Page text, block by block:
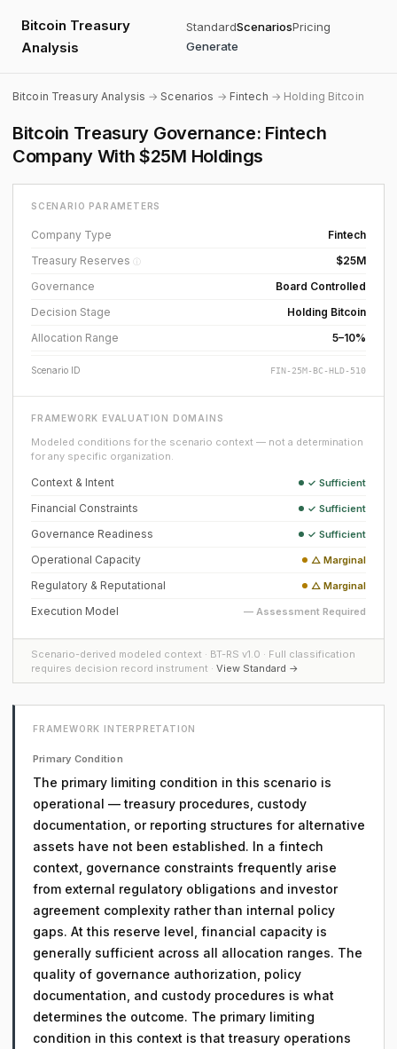
Bitcoin Treasury
Analysis
StandardScenariosPricing
Generate
Bitcoin Treasury Analysis →Scenarios → Fintech → Holding Bitcoin
Bitcoin Treasury Governance: Fintech
Company With $25M Holdings
SCENARIO PARAMETERS
Company Type
Fintech
Treasury Reserves ⓘ
$25M
Governance
Board Controlled
Decision Stage
Holding Bitcoin
Allocation Range
5–10%
Scenario ID FIN-25M-BC-HLD-510
FRAMEWORK EVALUATION DOMAINS
Modeled conditions for the scenario context — not a determination
for any specific organization.
Context & Intent ✓ Sufficient
Financial Constraints ✓ Sufficient
Governance Readiness ✓ Sufficient
Operational Capacity △ Marginal
Regulatory & Reputational △ Marginal
Execution Model — Assessment Required
Scenario-derived modeled context · BT-RS v1.0 · Full classification
requires decision record instrument · View Standard →
FRAMEWORK INTERPRETATION
Primary Condition
The primary limiting condition in this scenario is
operational — treasury procedures, custody
documentation, or reporting structures for alternative
assets have not been established. In a fintech
context, governance constraints frequently arise
from external regulatory obligations and investor
agreement complexity rather than internal policy
gaps. At this reserve level, financial capacity is
generally sufficient across all allocation ranges. The
quality of governance authorization, policy
documentation, and custody procedures is what
determines the outcome. The primary limiting
condition in this context is that treasury operations